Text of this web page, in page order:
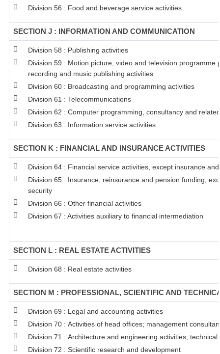
Division 56 : Food and beverage service activities
SECTION J : INFORMATION AND COMMUNICATION
Division 58 : Publishing activities
Division 59 : Motion picture, video and television programme
recording and music publishing activities
Division 60 : Broadcasting and programming activities
Division 61 : Telecommunications
Division 62 : Computer programming, consultancy and
Division 63 : Information service activities
SECTION K : FINANCIAL AND INSURANCE ACTIVITIES
Division 64 : Financial service activities, except insurance
Division 65 : Insurance, reinsurance and pension funding,
security
Division 66 : Other financial activities
Division 67 : Activities auxiliary to financial intermediation
SECTION L : REAL ESTATE ACTIVITIES
Division 68 : Real estate activities
SECTION M : PROFESSIONAL, SCIENTIFIC AND
Division 69 : Legal and accounting activities
Division 70 : Activities of head offices; management
Division 71 : Architecture and engineering activities;
Division 72 : Scientific research and development